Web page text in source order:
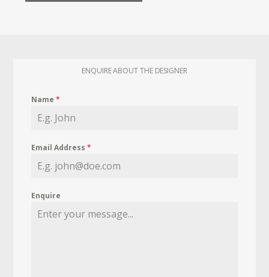
ENQUIRE ABOUT THE DESIGNER
Name*
Email Address*
Enquire